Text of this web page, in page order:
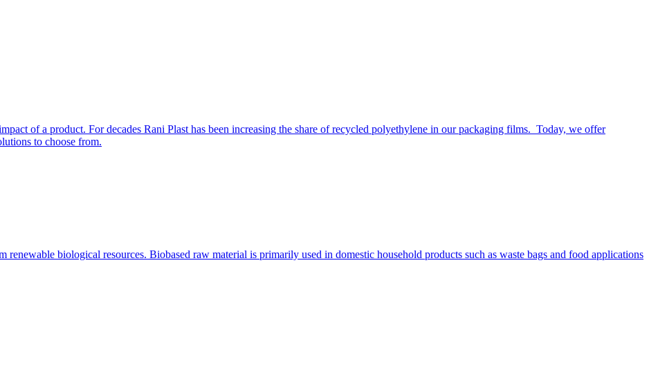
of a product. For decades Rani Plast has been increasing the share of recycled polyethylene in our packaging films. Today, we offer
to choose from.
biological resources. Biobased raw material is primarily used in domestic household products such as waste bags and food applications